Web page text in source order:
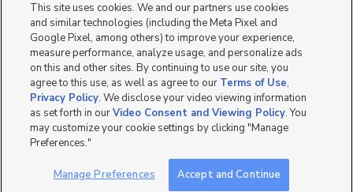
537 Acoma Rd., Midvale,
UT 84047
$1,945 mo
3 bed| 2 bath| 1,984 sqft
999 Village River Lane
B11, Midvale, UT 84047
This site uses cookies. We and our partners use cookies
and similar technologies (including the Meta Pixel and
Google Pixel, among others) to improve your experience,
measure performance, analyze usage, and personalize ads
on this and other sites. By continuing to use our site, you
agree to this use, as well as agree to our Terms of Use,
Privacy Policy. We disclose your video viewing information
as set forth in ourVideo Consent and Viewing Policy. You
may customize your cookie settings by clicking "Manage
Preferences."
Manage Preferences Accept and Continue